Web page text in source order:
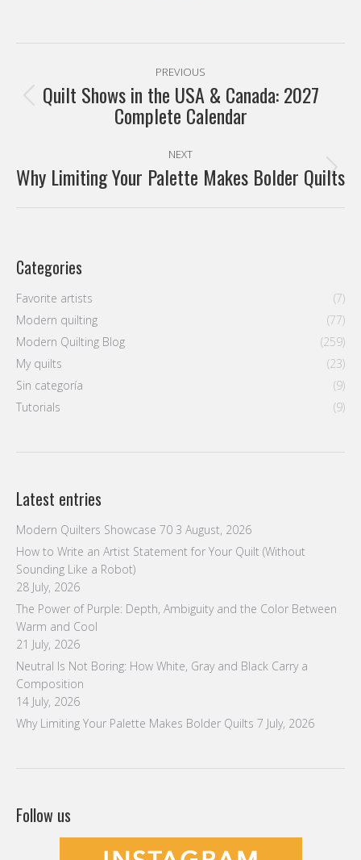
PinterestFacebook
X
WhatsApp
navigation
PREVIOUS
Previous
post:
Quilt Shows in the USA & Canada: 2027
Complete Calendar
NEXT
Next
Why Limiting Your Palette Makes Bolder Quilts
Categories
Favorite artists
(7)
Modern quilting
(77)
Modern Quilting Blog
(259)
My quilts
(23)
Sin categoría
(9)
Tutorials
(9)
Latest entries
Modern Quilters Showcase 70 3 August, 2026
How to Write an Artist Statement for Your Quilt (Without
Sounding Like a Robot)
28 July, 2026
The Power of Purple: Depth, Ambiguity and the Color Between
Warm and Cool
21 July, 2026
Neutral Is Not Boring: How White, Gray and Black Carry a
Composition
14 July, 2026
Why Limiting Your Palette Makes Bolder Quilts 7 July, 2026
Follow us